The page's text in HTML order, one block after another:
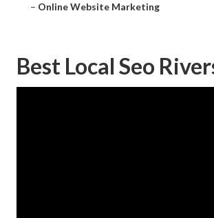
– Online Website Marketing
Best Local Seo